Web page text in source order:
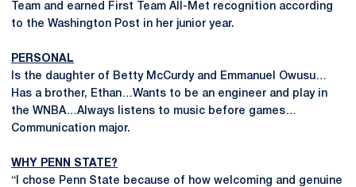
Team and earned First Team All-Met recognition according
to the Washington Post in her junior year.
PERSONAL
Is the daughter of Betty McCurdy and Emmanuel Owusu…
Has a brother, Ethan…Wants to be an engineer and play in
the WNBA…Always listens to music before games…
Communication major.
WHY PENN STATE?
“I chose Penn State because of how welcoming and genuine